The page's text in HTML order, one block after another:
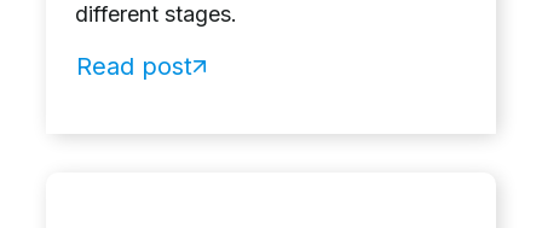
different stages.
Read post